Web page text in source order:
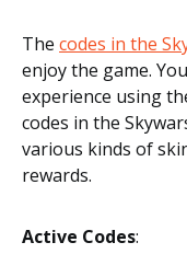
The codes in the
enjoy the game.
experience using
codes in the
various kinds of
rewards.
Active Codes: